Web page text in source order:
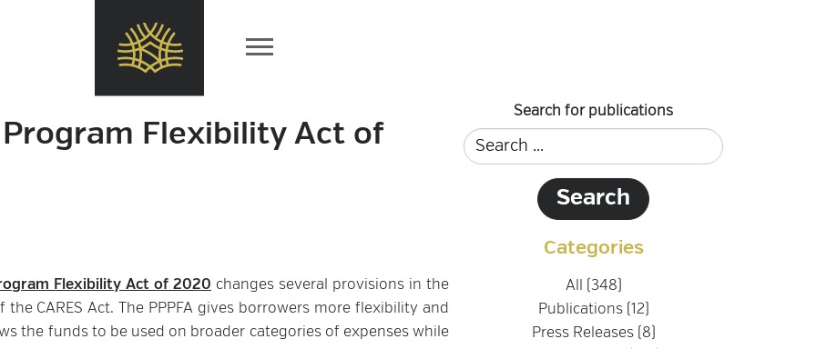
Flexibility Act of
Flexibility Act of 2020 changes several provisions in the
CARES Act. The PPPFA gives borrowers more flexibility and
the funds to be used on broader categories of expenses while
Search for publications
Categories
All (348)
Publications (12)
Press Releases (8)